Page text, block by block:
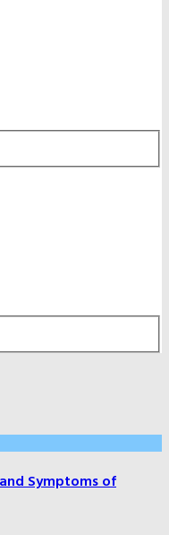
Symptoms of